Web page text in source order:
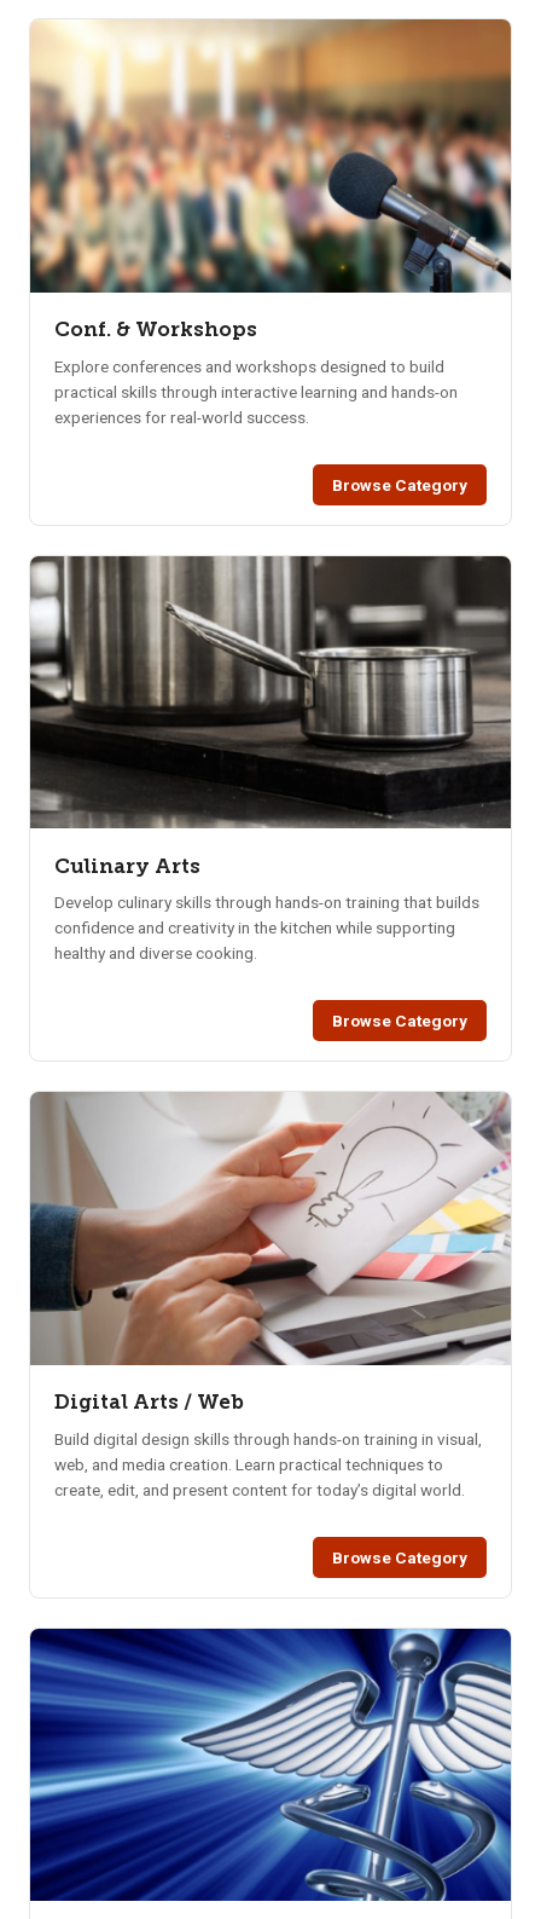
Conf. & Workshops
Explore conferences and workshops designed to build
practical skills through interactive learning and hands-on
experiences for real-world success.
Browse Category
Culinary Arts
Develop culinary skills through hands-on training that builds
confidence and creativity in the kitchen while supporting
healthy and diverse cooking.
Browse Category
Digital Arts / Web
Build digital design skills through hands-on training in visual,
web, and media creation. Learn practical techniques to
create, edit, and present content for today’s digital world.
Browse Category